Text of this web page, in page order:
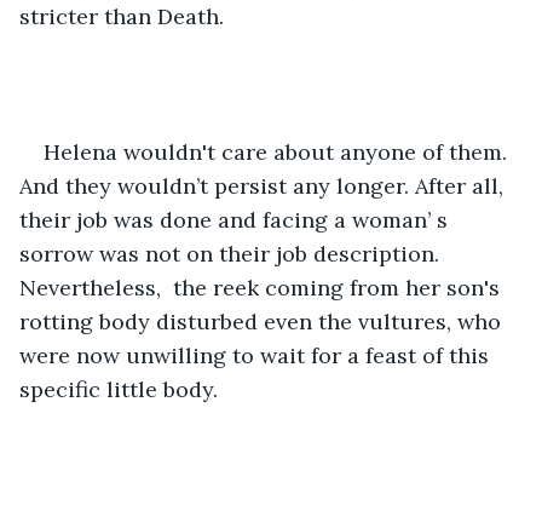
stricter than Death.
Helena wouldn't care about anyone of them.
And they wouldn’t persist any longer. After all,
their job was done and facing a woman’ s
sorrow was not on their job description.
Nevertheless,  the reek coming from her son's
rotting body disturbed even the vultures, who
were now unwilling to wait for a feast of this
specific little body.